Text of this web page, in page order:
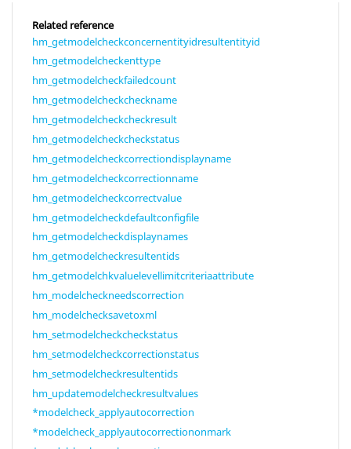
Related reference
hm_getmodelcheckconcernentityidresultentityid
hm_getmodelcheckenttype
hm_getmodelcheckfailedcount
hm_getmodelcheckcheckname
hm_getmodelcheckcheckresult
hm_getmodelcheckcheckstatus
hm_getmodelcheckcorrectiondisplayname
hm_getmodelcheckcorrectionname
hm_getmodelcheckcorrectvalue
hm_getmodelcheckdefaultconfigfile
hm_getmodelcheckdisplaynames
hm_getmodelcheckresultentids
hm_getmodelchkvaluelevellimitcriteriaattribute
hm_modelcheckneedscorrection
hm_modelchecksavetoxml
hm_setmodelcheckcheckstatus
hm_setmodelcheckcorrectionstatus
hm_setmodelcheckresultentids
hm_updatemodelcheckresultvalues
*modelcheck_applyautocorrection
*modelcheck_applyautocorrectiononmark